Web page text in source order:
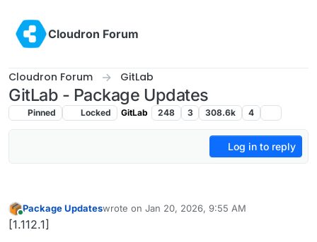
Cloudron Forum
Cloudron Forum GitLab
GitLab - Package Updates
Pinned Locked GitLab 248 3 308.6k 4
Log in to reply
Online
Package Updateswrote on Jan 20, 2026, 9:55 AM
last edited by
[1.112.1]